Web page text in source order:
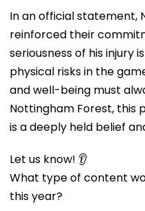
In an official statement,
reinforced their
seriousness of his injury
physical risks in the
and well-being must
Nottingham Forest, this
is a deeply held belief
Let us know! 👂
What type of content
this year?